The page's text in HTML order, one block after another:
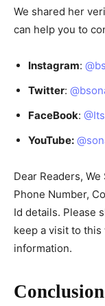
We shared her
can help you to
Instagram:
Twitter:
FaceBook:
YouTube:
Dear Readers,
Phone Number,
Id details. Please
keep a visit to
information.